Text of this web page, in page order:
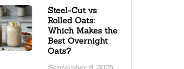
Steel-Cut vs
Rolled Oats:
Which Makes the
Best Overnight
Oats?